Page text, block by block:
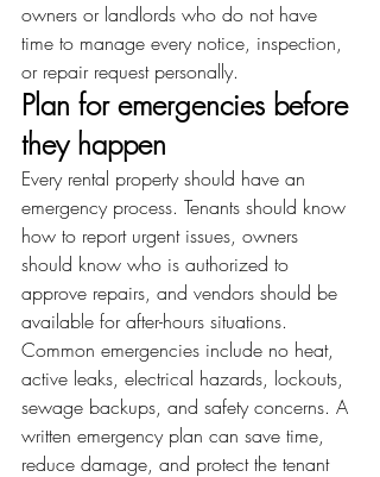
owners or landlords who do not have
time to manage every notice, inspection,
or repair request personally.
Plan for emergencies before
they happen
Every rental property should have an
emergency process. Tenants should know
how to report urgent issues, owners
should know who is authorized to
approve repairs, and vendors should be
available for after-hours situations.
Common emergencies include no heat,
active leaks, electrical hazards, lockouts,
sewage backups, and safety concerns. A
written emergency plan can save time,
reduce damage, and protect the tenant